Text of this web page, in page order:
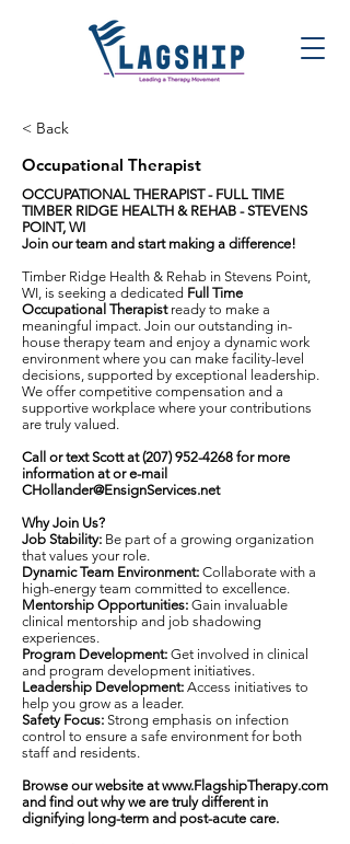
< Back
Occupational Therapist
OCCUPATIONAL THERAPIST - FULL TIME
TIMBER RIDGE HEALTH & REHAB - STEVENS
POINT, WI
Join our team and start making a difference!
Timber Ridge Health & Rehab in Stevens Point,
WI, is seeking a dedicated Full Time
Occupational Therapist ready to make a
meaningful impact. Join our outstanding in-
house therapy team and enjoy a dynamic work
environment where you can make facility-level
decisions, supported by exceptional leadership.
We offer competitive compensation and a
supportive workplace where your contributions
are truly valued.
Call or text Scott at(207) 952-4268 for more
information at or e-mail
CHollander@EnsignServices.net
Why Join Us?
Job Stability: Be part of a growing organization
that values your role.
Dynamic Team Environment: Collaborate with a
high-energy team committed to excellence.
Mentorship Opportunities: Gain invaluable
clinical mentorship and job shadowing
experiences.
Program Development: Get involved in clinical
and program development initiatives.
Leadership Development: Access initiatives to
help you grow as a leader.
Safety Focus: Strong emphasis on infection
control to ensure a safe environment for both
staff and residents.
Browse our website atwww.FlagshipTherapy.com
and find out why we are truly different in
dignifying long-term and post-acute care.